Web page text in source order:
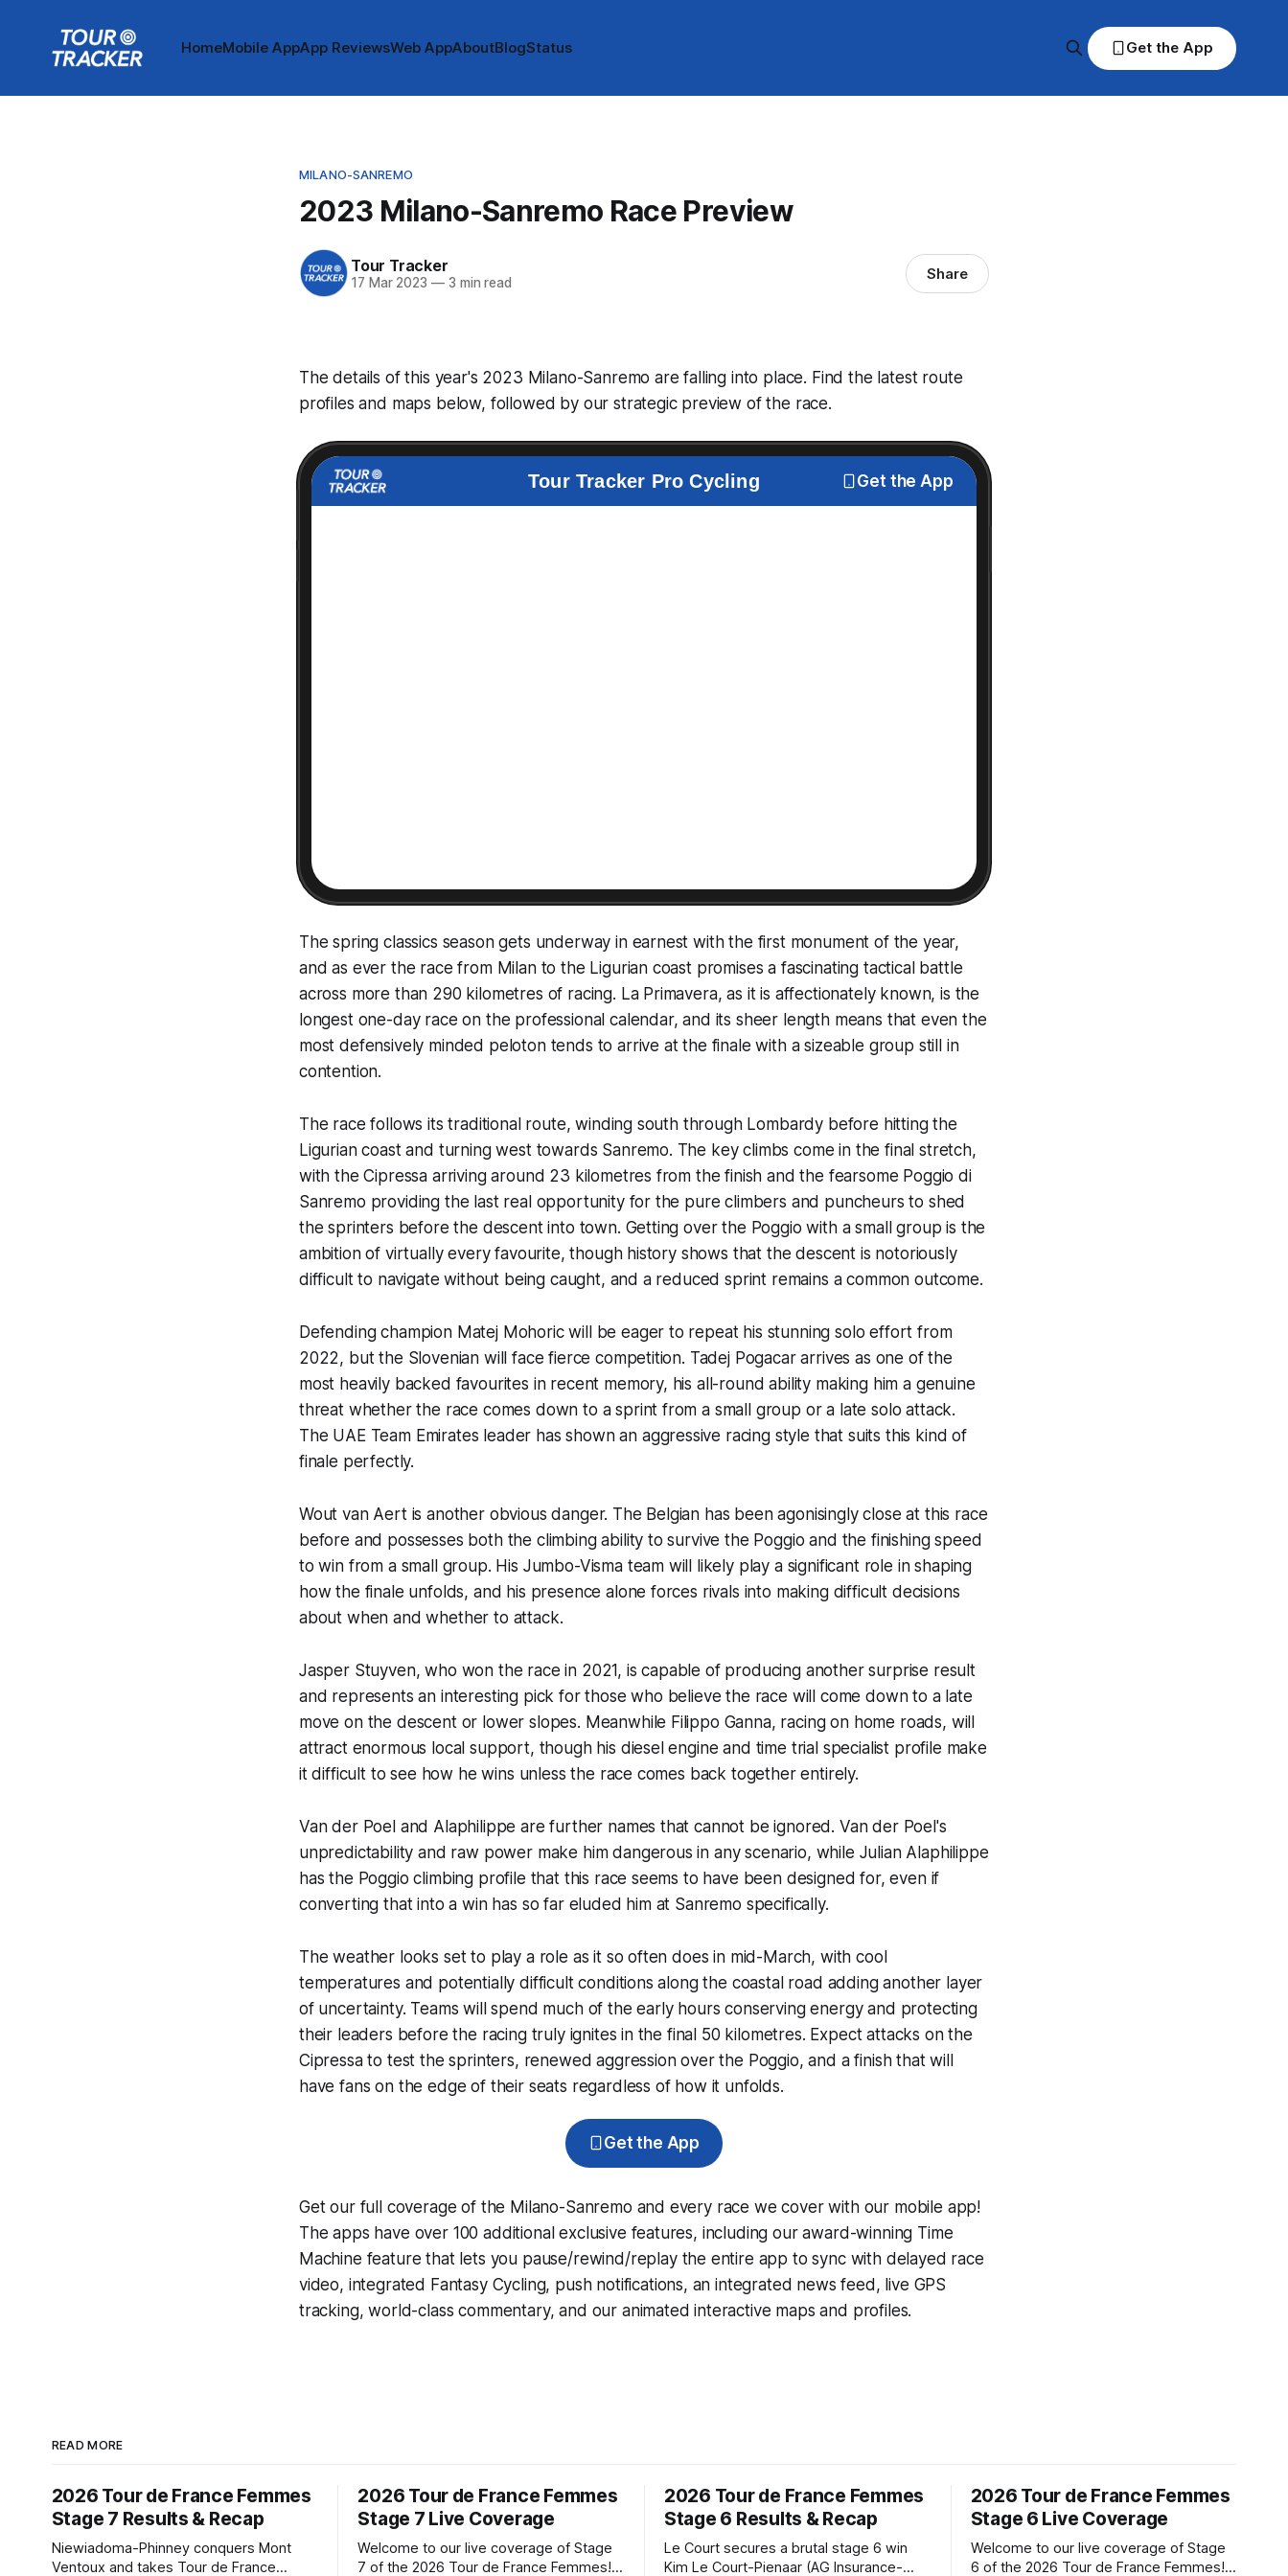
HomeMobile AppApp ReviewsWeb AppAboutBlogStatus Get the App
MILANO-SANREMO
2023 Milano-Sanremo Race Preview
Tour Tracker
17 Mar 2023 —3 min read Share
The details of this year's 2023 Milano-Sanremo are falling into place. Find the latest route
profiles and maps below, followed by our strategic preview of the race.
Tour Tracker Pro Cycling Get the App
The spring classics season gets underway in earnest with the first monument of the year,
and as ever the race from Milan to the Ligurian coast promises a fascinating tactical battle
across more than 290 kilometres of racing. La Primavera, as it is affectionately known, is the
longest one-day race on the professional calendar, and its sheer length means that even the
most defensively minded peloton tends to arrive at the finale with a sizeable group still in
contention.
The race follows its traditional route, winding south through Lombardy before hitting the
Ligurian coast and turning west towards Sanremo. The key climbs come in the final stretch,
with the Cipressa arriving around 23 kilometres from the finish and the fearsome Poggio di
Sanremo providing the last real opportunity for the pure climbers and puncheurs to shed
the sprinters before the descent into town. Getting over the Poggio with a small group is the
ambition of virtually every favourite, though history shows that the descent is notoriously
difficult to navigate without being caught, and a reduced sprint remains a common outcome.
Defending champion Matej Mohoric will be eager to repeat his stunning solo effort from
2022, but the Slovenian will face fierce competition. Tadej Pogacar arrives as one of the
most heavily backed favourites in recent memory, his all-round ability making him a genuine
threat whether the race comes down to a sprint from a small group or a late solo attack.
The UAE Team Emirates leader has shown an aggressive racing style that suits this kind of
finale perfectly.
Wout van Aert is another obvious danger. The Belgian has been agonisingly close at this race
before and possesses both the climbing ability to survive the Poggio and the finishing speed
to win from a small group. His Jumbo-Visma team will likely play a significant role in shaping
how the finale unfolds, and his presence alone forces rivals into making difficult decisions
about when and whether to attack.
Jasper Stuyven, who won the race in 2021, is capable of producing another surprise result
and represents an interesting pick for those who believe the race will come down to a late
move on the descent or lower slopes. Meanwhile Filippo Ganna, racing on home roads, will
attract enormous local support, though his diesel engine and time trial specialist profile make
it difficult to see how he wins unless the race comes back together entirely.
Van der Poel and Alaphilippe are further names that cannot be ignored. Van der Poel's
unpredictability and raw power make him dangerous in any scenario, while Julian Alaphilippe
has the Poggio climbing profile that this race seems to have been designed for, even if
converting that into a win has so far eluded him at Sanremo specifically.
The weather looks set to play a role as it so often does in mid-March, with cool
temperatures and potentially difficult conditions along the coastal road adding another layer
of uncertainty. Teams will spend much of the early hours conserving energy and protecting
their leaders before the racing truly ignites in the final 50 kilometres. Expect attacks on the
Cipressa to test the sprinters, renewed aggression over the Poggio, and a finish that will
have fans on the edge of their seats regardless of how it unfolds.
Get the App
Get our full coverage of the Milano-Sanremo and every race we cover with our mobile app!
The apps have over 100 additional exclusive features, including our award-winning Time
Machine feature that lets you pause/rewind/replay the entire app to sync with delayed race
video, integrated Fantasy Cycling, push notifications, an integrated news feed, live GPS
tracking, world-class commentary, and our animated interactive maps and profiles.
READ MORE
2026 Tour de France Femmes
Stage 7 Results & Recap
Niewiadoma-Phinney conquers Mont
Ventoux and takes Tour de France
2026 Tour de France Femmes
Stage 7 Live Coverage
Welcome to our live coverage of Stage
7 of the 2026 Tour de France Femmes!
2026 Tour de France Femmes
Stage 6 Results & Recap
Le Court secures a brutal stage 6 win
Kim Le Court-Pienaar (AG Insurance-
2026 Tour de France Femmes
Stage 6 Live Coverage
Welcome to our live coverage of Stage
6 of the 2026 Tour de France Femmes!